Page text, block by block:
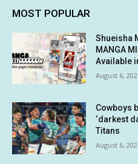
MOST POPULAR
Shueisha
MANGA
Available
August 6,
Cowboys
‘darkest
Titans
August 6,